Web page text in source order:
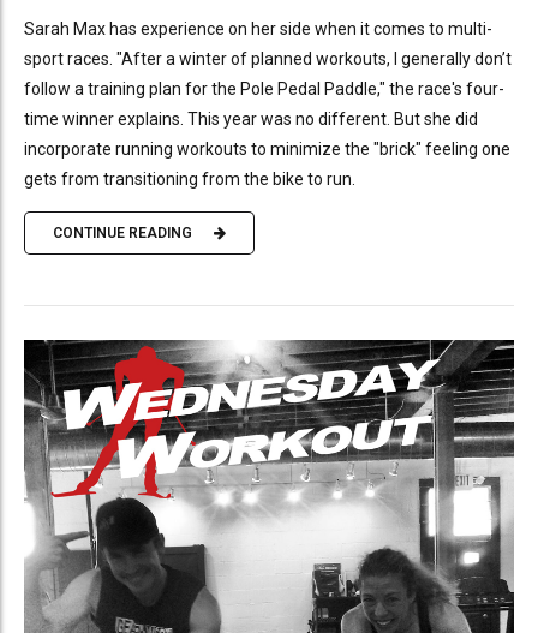
Sarah Max has experience on her side when it comes to multi-
sport races. "After a winter of planned workouts, I generally don’t
follow a training plan for the Pole Pedal Paddle," the race's four-
time winner explains. This year was no different. But she did
incorporate running workouts to minimize the "brick" feeling one
gets from transitioning from the bike to run.
CONTINUE READING